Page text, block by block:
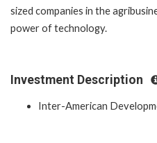
sized companies in the
power of technology.
Investment Description
Inter-American